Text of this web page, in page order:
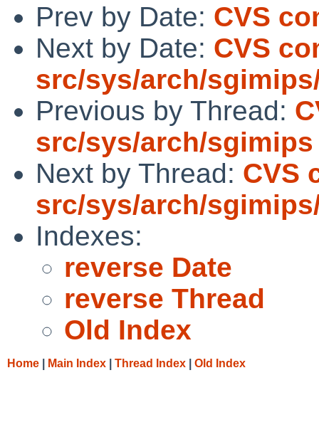
Prev by Date: CVS
Next by Date: CVS
src/sys/arch/
Previous by Thread:
src/sys/arch/sgimips
Next by Thread: CVS
src/sys/arch/
Indexes:
reverse Date
reverse Thread
Old Index
Home Main Index Thread Index Old Index